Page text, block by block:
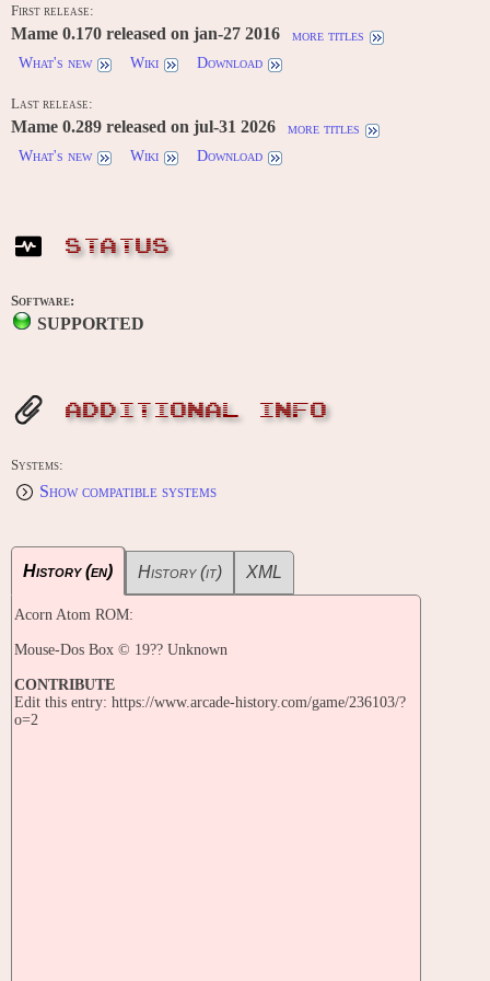
First release:
Mame 0.170 released on jan-27 2016
more titles
What's new
Wiki Download
Last release:
Mame 0.289 released on jul-31 2026
more titles
What's new
Wiki Download
STATUS
Software:
SUPPORTED
ADDITIONAL INFO
Systems:
Show compatible systems
History (en) History (it) XML
Acorn Atom ROM:
Mouse-Dos Box © 19?? Unknown
CONTRIBUTE
Edit this entry: https://www.arcade-history.com/game/236103/?
o=2